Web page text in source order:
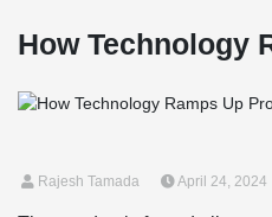
How Technology
Rajesh Tamada April 24, 2024